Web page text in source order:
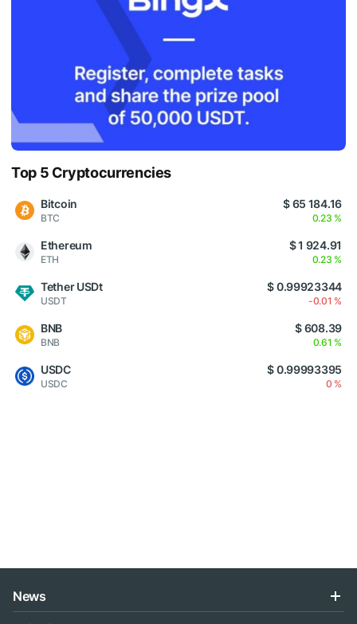
Top 5 Cryptocurrencies
Bitcoin
BTC
$ 65 184.16
0.23 %
Ethereum
ETH
$ 1 924.91
0.23 %
Tether USDt
USDT
$ 0.99923344
-0.01 %
BNB
BNB
$ 608.39
0.61 %
USDC
USDC
$ 0.99993395
0 %
News